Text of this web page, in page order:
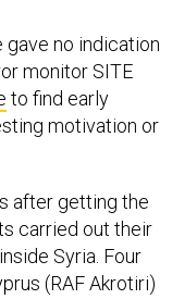
monitor SITE
to find early
motivation or
carried out their
Syria. Four
(RAF Akrotiri)
. Eight